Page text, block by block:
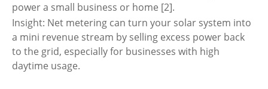
power a small business or home [2].
Insight: Net metering can turn your solar system into
a mini revenue stream by selling excess power back
to the grid, especially for businesses with high
daytime usage.